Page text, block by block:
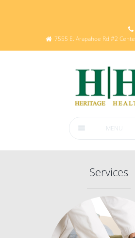
7555 E. Arapahoe Rd #2
MENU
Services